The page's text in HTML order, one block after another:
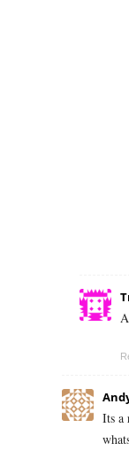
Its a